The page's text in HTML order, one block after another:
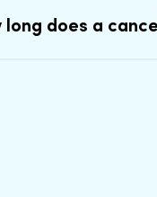
long does a